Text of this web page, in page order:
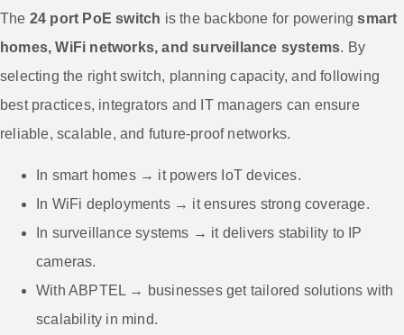
The 24 port PoE switch is the backbone for poweringsmart
homes, WiFi networks, and surveillance systems. By
selecting the right switch, planning capacity, and following
best practices, integrators and IT managers can ensure
reliable, scalable, and future-proof networks.
In smart homes → it powers IoT devices.
In WiFi deployments → it ensures strong coverage.
In surveillance systems → it delivers stability to IP
cameras.
With ABPTEL → businesses get tailored solutions with
scalability in mind.